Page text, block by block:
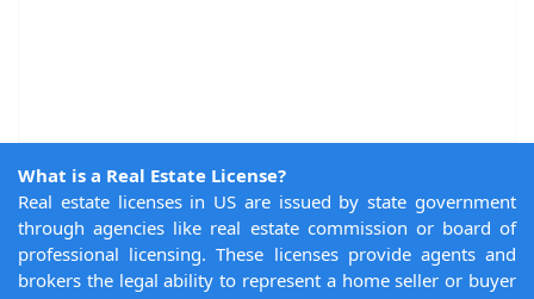
What is a Real Estate License?
Real estate licenses in US are issued by state government
through agencies like real estate commission or board of
professional licensing. These licenses provide agents and
brokers the legal ability to represent a home seller or buyer